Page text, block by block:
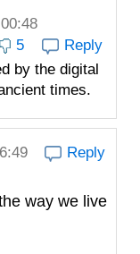
5
Reply
by the digital
times.
Reply
way we live